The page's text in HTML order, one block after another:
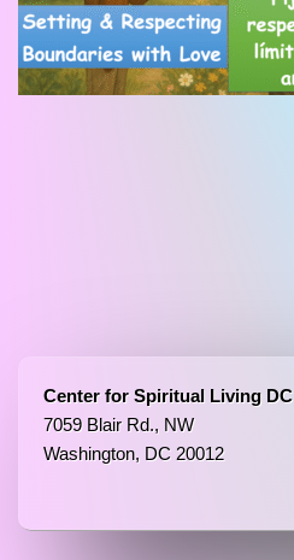
Center for Spiritual Living DC
7059 Blair Rd., NW
Washington, DC 20012